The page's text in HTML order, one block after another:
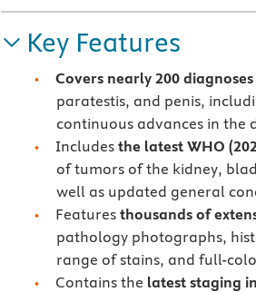
Key Features
Covers nearly 200 diagnoses
paratestis, and penis,
continuous advances in the
Includesthe latest WHO
of tumors of the kidney,
well as updated general
Featuresthousands of
pathology photographs,
range of stains, and full-
Contains the latest staging